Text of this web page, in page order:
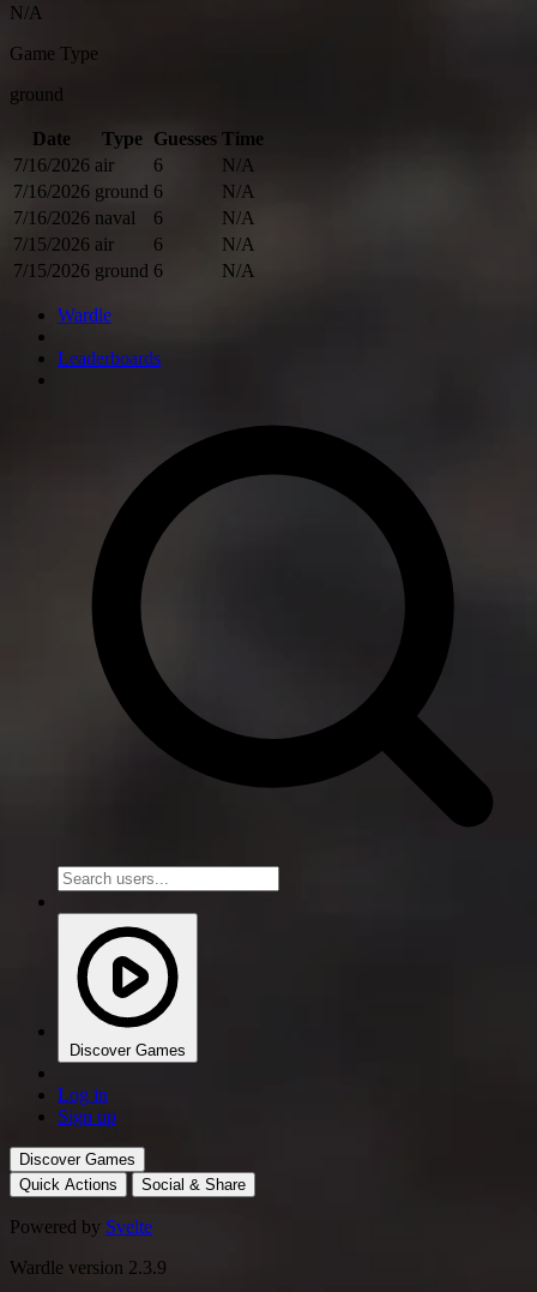
N/A
Game Type
ground
Date Type Guesses Time
7/16/2026 air 6
N/A
7/16/2026 ground 6
N/A
7/16/2026 naval 6
N/A
7/15/2026 air 6
N/A
7/15/2026 ground 6 N/A
Wardle
Leaderboards
Discover Games
Log in
Sign up
Discover Games
Quick Actions
Social & Share
Powered by Svelte
Wardle version 2.3.9